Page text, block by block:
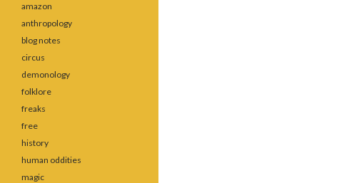
amazon
anthropology
blog notes
circus
demonology
folklore
freaks
free
history
human oddities
magic